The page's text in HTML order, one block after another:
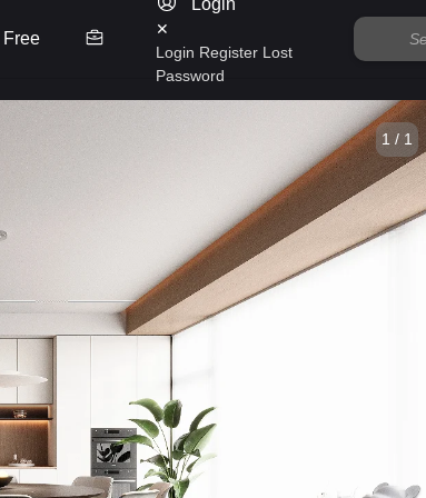
Free
✕
Login Register Lost
Password
1 / 1